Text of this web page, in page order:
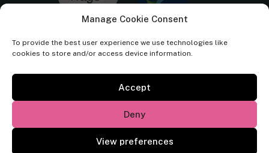
Manage Cookie Consent
To provide the best user experience we use technologies like
cookies to store and/or access device information.
Accept
Deny
View preferences
Cornerstone Barristers regulated by the